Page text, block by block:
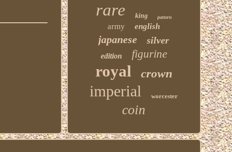
rare king pattern
army english
japanese silver
edition figurine
royal crown
imperial worcester
coin